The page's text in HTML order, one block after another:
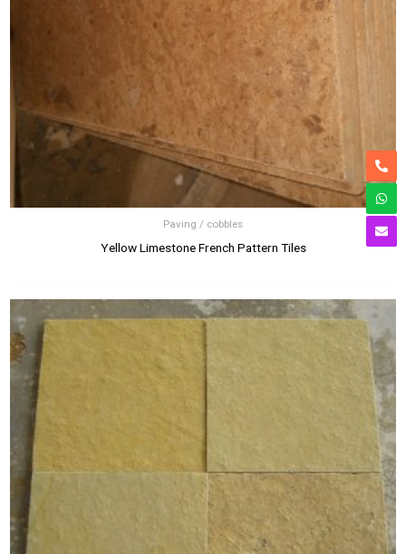
Paving / cobbles
Yellow Limestone French Pattern Tiles